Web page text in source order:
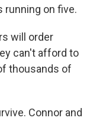
running on five.
will order
can't afford to
thousands of
Connor and